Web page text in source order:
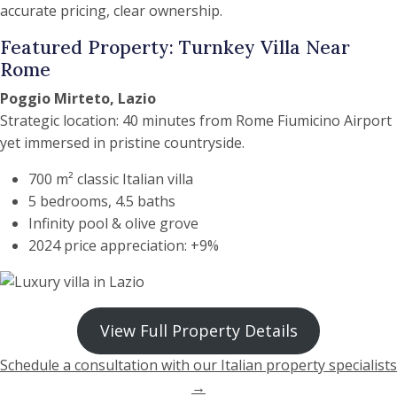
accurate pricing, clear ownership.
Featured Property: Turnkey Villa Near
Rome
Poggio Mirteto, Lazio
Strategic location: 40 minutes from Rome Fiumicino Airport
yet immersed in pristine countryside.
700 m² classic Italian villa
5 bedrooms, 4.5 baths
Infinity pool & olive grove
2024 price appreciation: +9%
View Full Property Details
Schedule a consultation with our Italian property specialists
→